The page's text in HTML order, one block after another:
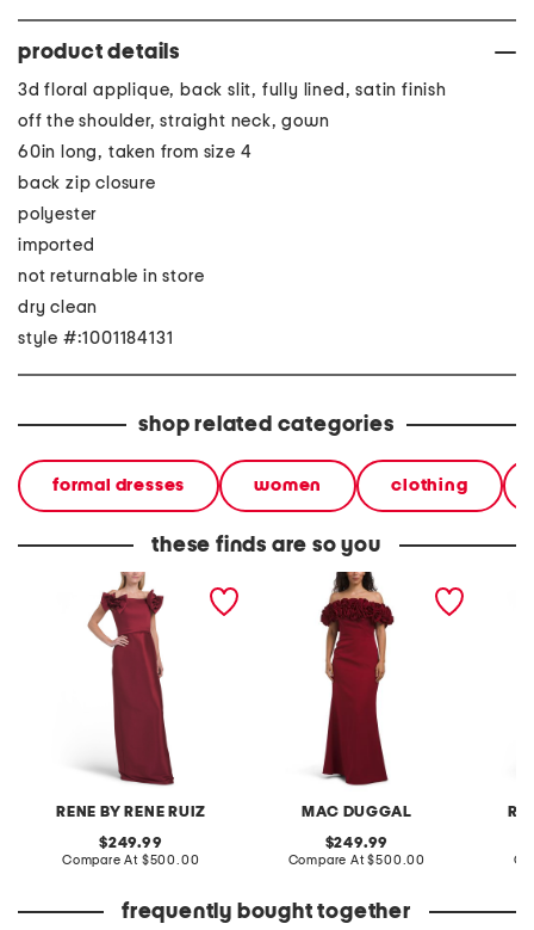
product details
3d floral applique, back slit, fully lined, satin finish
off the shoulder, straight neck, gown
60in long, taken from size 4
back zip closure
polyester
imported
not returnable in store
dry clean
style #:1001184131
shop related categories
formal dresses women clothing
these finds are so you
RENE BY RENE RUIZ
off the shoulder 3d gown
original
price:
249.99
Compare At compare
$500.00
MAC DUGGAL
off the shoulder 3d floral
original
price:
249.99
Compare At compare
$500.00
frequently bought together